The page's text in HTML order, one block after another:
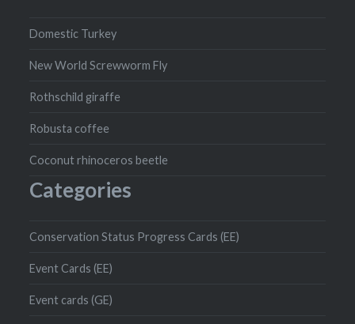
Domestic Turkey
New World Screwworm Fly
Rothschild giraffe
Robusta coffee
Coconut rhinoceros beetle
Categories
Conservation Status Progress Cards (EE)
Event Cards (EE)
Event cards (GE)